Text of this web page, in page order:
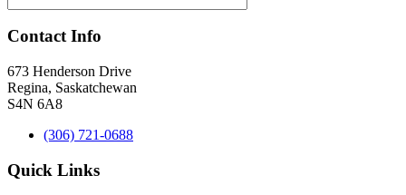
Contact Info
673 Henderson Drive
Regina, Saskatchewan
S4N 6A8
(306) 721-0688
Quick Links